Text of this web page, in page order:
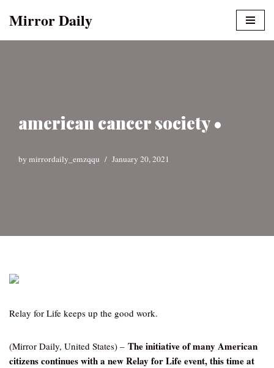
Mirror Daily
american cancer society •
by mirrordaily_emzqqu January 20, 2021
Relay for Life keeps up the good work.
(Mirror Daily, United States) – The initiative of many American
citizens continues with a new Relay for Life event, this time at